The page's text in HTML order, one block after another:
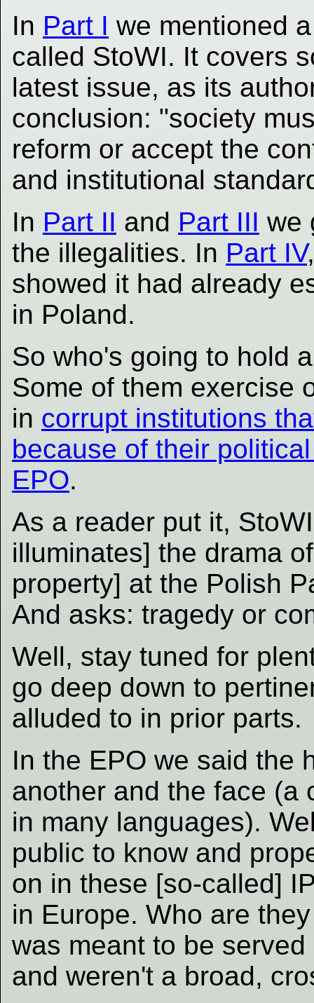
In Part I we mentioned
called StoWI. It covers
latest issue, as its
conclusion: "society
reform or accept the
and institutional
In Part II and Part III we
the illegalities. In Part IV
showed it had already
in Poland.
So who's going to hold
Some of them exercise
in corrupt institutions
because of their
EPO.
As a reader put it,
illuminates] the drama
property] at the Polish
And asks: tragedy or
Well, stay tuned for
go deep down to
alluded to in prior parts.
In the EPO we said the
another and the face (a
in many languages).
public to know and
on in these [so-called]
in Europe. Who are
was meant to be
and weren't a broad,